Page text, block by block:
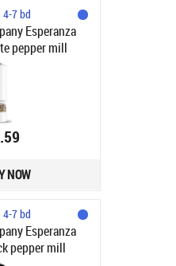
4-7 bd
Esperanza
pepper mill
NOW
4-7 bd
Esperanza
pepper mill